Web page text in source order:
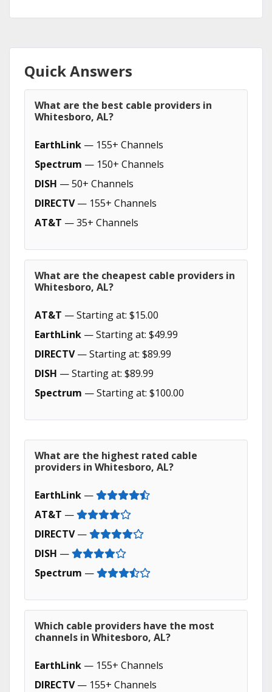
Quick Answers
What are the best cable providers in
Whitesboro, AL?
EarthLink — 155+ Channels
Spectrum — 150+ Channels
DISH — 50+ Channels
DIRECTV— 155+ Channels
AT&T — 35+ Channels
What are the cheapest cable providers in
Whitesboro, AL?
AT&T — Starting at: $15.00
EarthLink — Starting at: $49.99
DIRECTV— Starting at: $89.99
DISH — Starting at: $89.99
Spectrum — Starting at: $100.00
What are the highest rated cable
providers in Whitesboro, AL?
EarthLink —
AT&T —
DIRECTV—
DISH —
Spectrum —
Which cable providers have the most
channels in Whitesboro, AL?
EarthLink — 155+ Channels
DIRECTV— 155+ Channels